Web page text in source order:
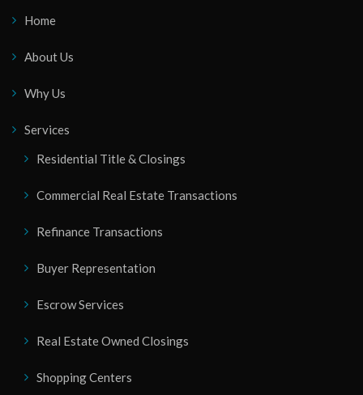
Home
About Us
Why Us
Services
Residential Title & Closings
Commercial Real Estate Transactions
Refinance Transactions
Buyer Representation
Escrow Services
Real Estate Owned Closings
Shopping Centers